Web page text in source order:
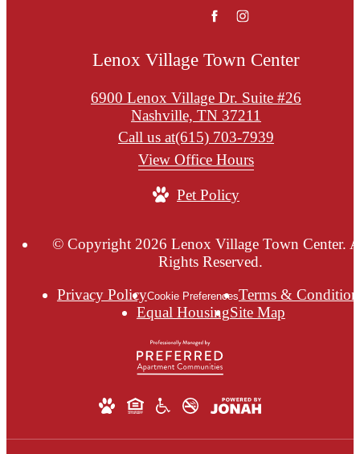
Lenox Village Town Center
6900 Lenox Village Dr. Suite #26
Nashville, TN 37211
Call us at(615) 703-7939
View Office Hours
Pet Policy
© Copyright 2026 Lenox Village Town Center.
Rights Reserved.
Privacy PolicyCookie PreferencesTerms &
Equal HousingSite Map